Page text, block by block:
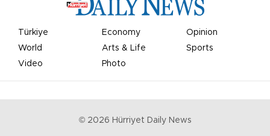
Türkiye Economy
Opinion
World
Arts & Life
Sports
Video
Photo
© 2026 Hürriyet Daily News